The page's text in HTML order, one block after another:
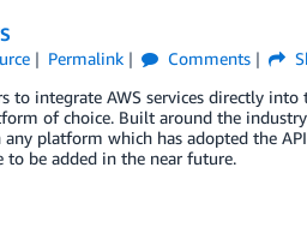
Permalink Comments
to integrate AWS services directly
of choice. Built around the
platform which has adopted the
to be added in the near future.